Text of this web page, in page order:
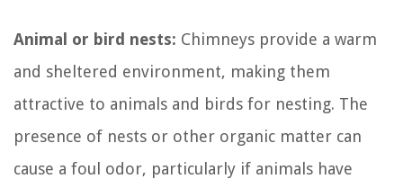
Animal or bird nests: Chimneys provide a warm
and sheltered environment, making them
attractive to animals and birds for nesting. The
presence of nests or other organic matter can
cause a foul odor, particularly if animals have